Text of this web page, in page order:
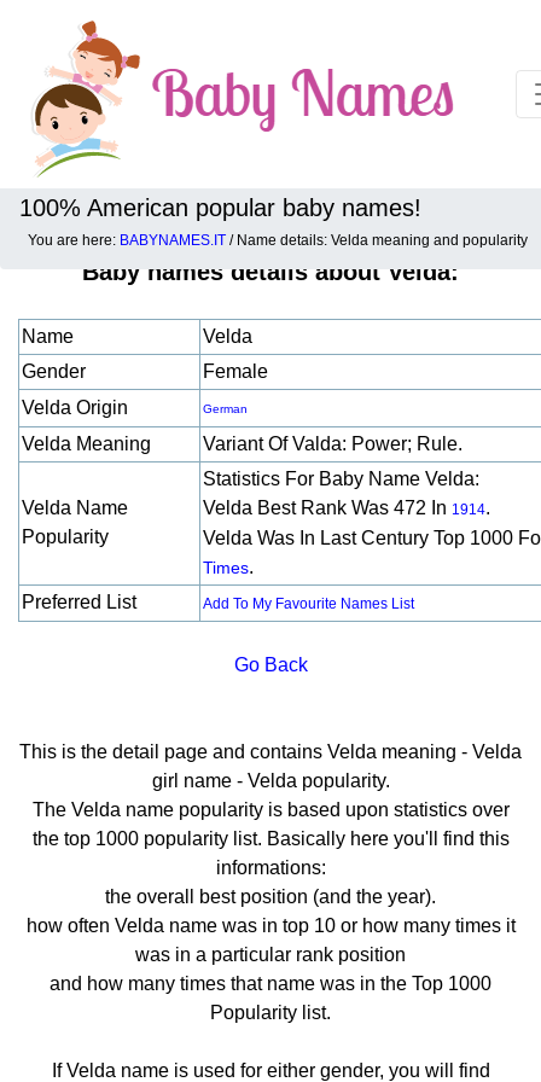
100% American popular baby names!
You are here: BABYNAMES.IT / Name details: Velda meaning and popularity
Baby names details about Velda:
Name
Velda
Gender
Female
Velda Origin
German
Velda Meaning Variant Of Valda: Power; Rule.
Velda Name
Popularity
Statistics For Baby Name Velda:
Velda Best Rank Was 472 In 1914.
Velda Was In Last Century Top 1000
Times.
Preferred List
Add To My Favourite Names List
Go Back
This is the detail page and contains Velda meaning - Velda
girl name - Velda popularity.
The Velda name popularity is based upon statistics over
the top 1000 popularity list. Basically here you'll find this
informations:
the overall best position (and the year).
how often Velda name was in top 10 or how many times it
was in a particular rank position
and how many times that name was in the Top 1000
Popularity list.
If Velda name is used for either gender, you will find